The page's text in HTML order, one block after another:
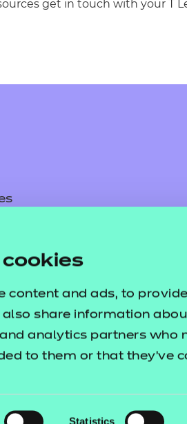
content and ads, to
share information
analytics partners who
to them or that they’ve
Statistics
get in touch with your T